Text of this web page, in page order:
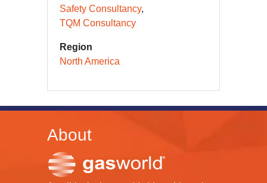
Safety Consultancy
TQM Consultancy
Region
North America
About